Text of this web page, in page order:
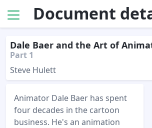
Document
Dale Baer and the Art of
Part 1
Steve Hulett
Animator Dale Baer has spent
four decades in the cartoon
business. He's an animation